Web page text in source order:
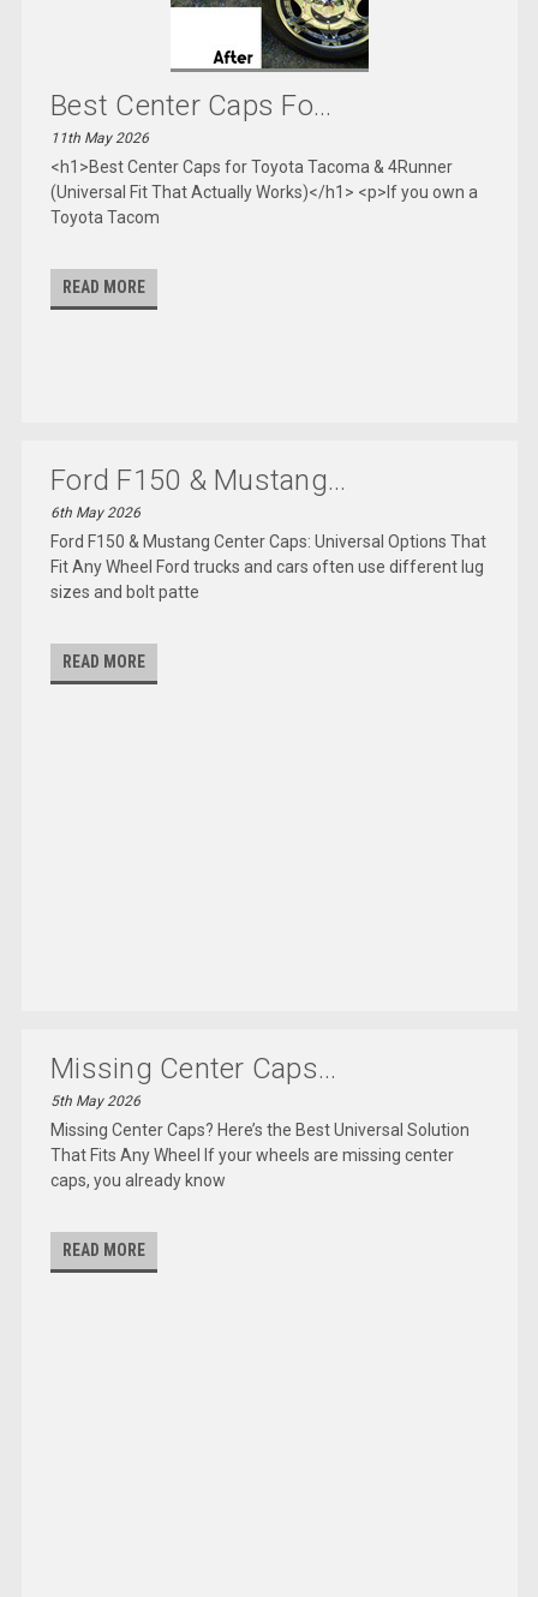
Best Center Caps Fo...
11th May 2026
<h1>Best Center Caps for Toyota Tacoma & 4Runner
(Universal Fit That Actually Works)</h1> <p>If you own a
Toyota Tacom
READ MORE
Ford F150 & Mustang...
6th May 2026
Ford F150 & Mustang Center Caps: Universal Options That
Fit Any Wheel Ford trucks and cars often use different lug
sizes and bolt patte
READ MORE
Missing Center Caps...
5th May 2026
Missing Center Caps? Here’s the Best Universal Solution
That Fits Any Wheel If your wheels are missing center
caps, you already know
READ MORE